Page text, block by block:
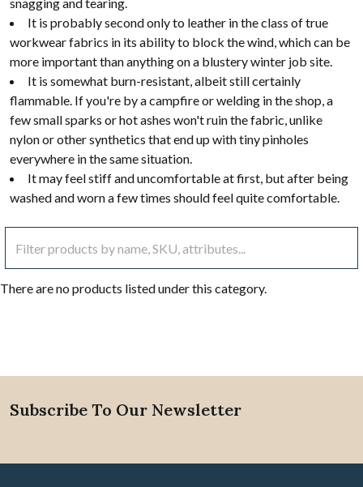
It is probably second only to leather in the class of true
workwear fabrics in its ability to block the wind, which can be
more important than anything on a blustery winter job site.
It is somewhat burn-resistant, albeit still certainly
flammable. If you're by a campfire or welding in the shop, a
few small sparks or hot ashes won't ruin the fabric, unlike
nylon or other synthetics that end up with tiny pinholes
everywhere in the same situation.
It may feel stiff and uncomfortable at first, but after being
washed and worn a few times should feel quite comfortable.
There are no products listed under this category.
Footer
Subscribe To Our Newsletter